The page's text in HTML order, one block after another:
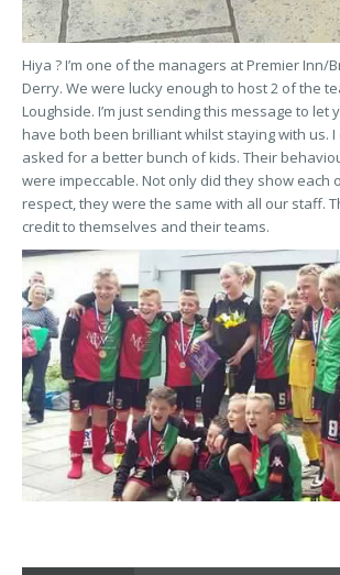
Hiya ? I’m one of the managers at Premier Inn/
Derry. We were lucky enough to host 2 of the
Loughside. I’m just sending this message to let
have both been brilliant whilst staying with us. I
asked for a better bunch of kids. Their
were impeccable. Not only did they show each
respect, they were the same with all our staff.
credit to themselves and their teams.